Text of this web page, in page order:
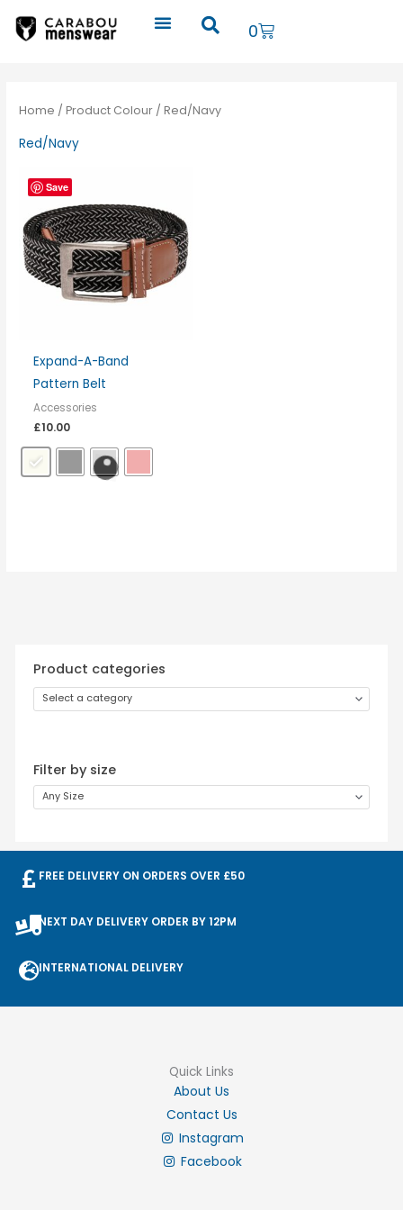
0
Cart
Product categories
Select a category
Filter by size
Any Size
Home / Product Colour / Red/Navy
Red/Navy
Save
Expand-A-Band
Pattern Belt
Accessories
£10.00
FREE DELIVERY ON ORDERS OVER £50
NEXT DAY DELIVERY ORDER BY 12PM
INTERNATIONAL DELIVERY
Quick Links
About Us
Contact Us
Instagram
Facebook